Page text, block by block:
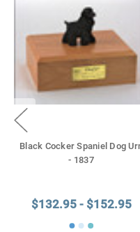
Black Cocker Spaniel Dog
- 1837
$132.95 - $152.95